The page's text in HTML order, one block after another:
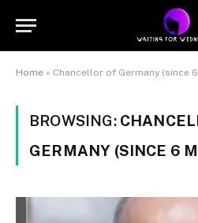
Home » Chancellor of Germany (since
BROWSING:
GERMANY (SINCE 6